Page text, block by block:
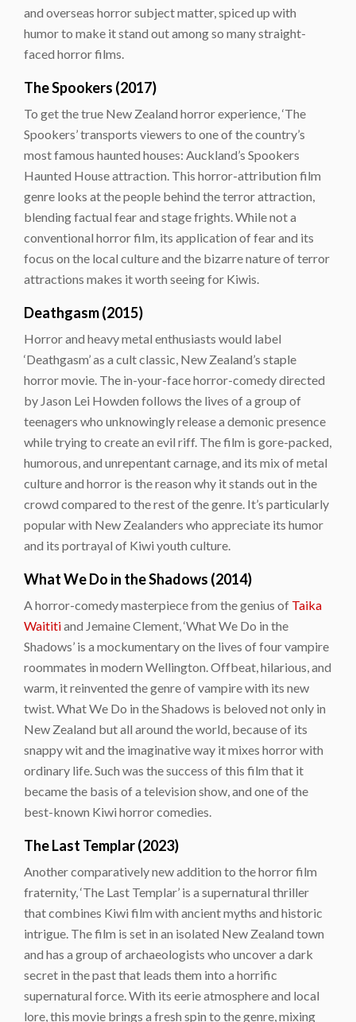
and overseas horror subject matter, spiced up with
humor to make it stand out among so many straight-
faced horror films.
The Spookers (2017)
To get the true New Zealand horror experience, ‘The
Spookers’ transports viewers to one of the country’s
most famous haunted houses: Auckland’s Spookers
Haunted House attraction. This horror-attribution film
genre looks at the people behind the terror attraction,
blending factual fear and stage frights. While not a
conventional horror film, its application of fear and its
focus on the local culture and the bizarre nature of terror
attractions makes it worth seeing for Kiwis.
Deathgasm (2015)
Horror and heavy metal enthusiasts would label
‘Deathgasm’ as a cult classic, New Zealand’s staple
horror movie. The in-your-face horror-comedy directed
by Jason Lei Howden follows the lives of a group of
teenagers who unknowingly release a demonic presence
while trying to create an evil riff. The film is gore-packed,
humorous, and unrepentant carnage, and its mix of metal
culture and horror is the reason why it stands out in the
crowd compared to the rest of the genre. It’s particularly
popular with New Zealanders who appreciate its humor
and its portrayal of Kiwi youth culture.
What We Do in the Shadows (2014)
A horror-comedy masterpiece from the genius of Taika
Waititiand Jemaine Clement, ‘What We Do in the
Shadows’ is a mockumentary on the lives of four vampire
roommates in modern Wellington. Offbeat, hilarious, and
warm, it reinvented the genre of vampire with its new
twist. What We Do in the Shadows is beloved not only in
New Zealand but all around the world, because of its
snappy wit and the imaginative way it mixes horror with
ordinary life. Such was the success of this film that it
became the basis of a television show, and one of the
best-known Kiwi horror comedies.
The Last Templar (2023)
Another comparatively new addition to the horror film
fraternity, ‘The Last Templar’ is a supernatural thriller
that combines Kiwi film with ancient myths and historic
intrigue. The film is set in an isolated New Zealand town
and has a group of archaeologists who uncover a dark
secret in the past that leads them into a horrific
supernatural force. With its eerie atmosphere and local
lore, this movie brings a fresh spin to the genre, mixing